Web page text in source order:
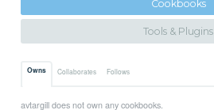
Cookbooks
Tools & Plugins
Owns Collaborates Follows
avtargill does not own any cookbooks.